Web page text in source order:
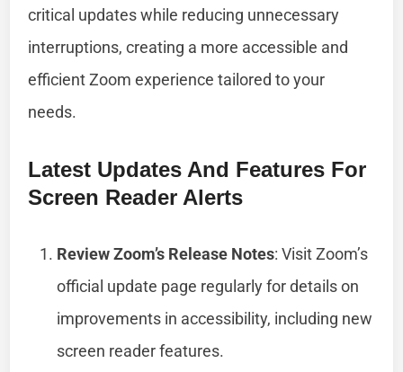
critical updates while reducing unnecessary
interruptions, creating a more accessible and
efficient Zoom experience tailored to your
needs.
Latest Updates And Features For
Screen Reader Alerts
Review Zoom’s Release Notes: Visit Zoom’s
official update page regularly for details on
improvements in accessibility, including new
screen reader features.